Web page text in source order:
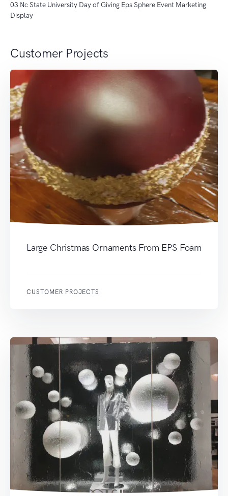
03 Nc State University Day of Giving Eps Sphere Event Marketing
Display
Customer Projects
Large Christmas Ornaments From EPS Foam
CUSTOMER PROJECTS